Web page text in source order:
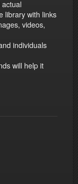
library with links
videos,
individuals
will help it